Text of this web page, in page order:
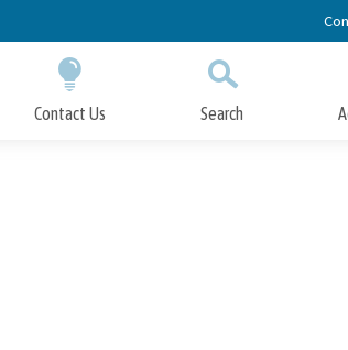
Contact Us Search